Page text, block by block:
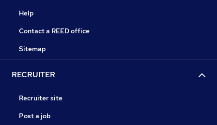
Help
Contact a REED office
Sitemap
RECRUITER
Recruiter site
Post a job